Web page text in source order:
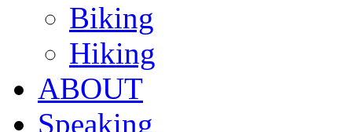
Biking
Hiking
ABOUT
Speaking